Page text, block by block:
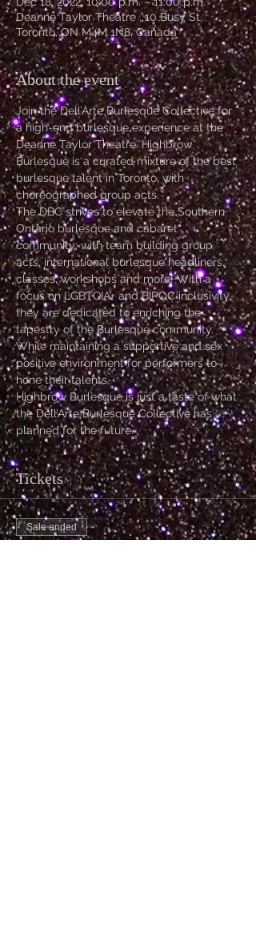
Deanne Taylor Theatre , 10 Busy St,
Toronto, ON M4M 1N8, Canada
About the event
Join the Dell’Arte Burlesque Collective for
a high-end burlesque experience at the
Deanne Taylor Theatre. Highbrow
Burlesque is a curated mixture of the best
burlesque talent in Toronto, with
choreographed group acts.
The DBC strives to elevate the Southern
Ontario burlesque and cabaret
community; with team building group
acts, international burlesque headliners,
classes, workshops and more! With a
focus on LGBTQIA+ and BIPOC inclusivity,
they are dedicated to enriching the
tapestry of the Burlesque community.
While maintaining a supportive and sex
positive environment for performers to
hone their talents.
Highbrow Burlesque is just a taste of what
the Dell’Arte Burlesque Collective has
planned for the future.
Tickets
Sale ended